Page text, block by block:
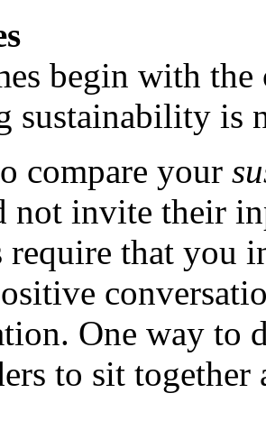
begin with the
sustainability is
compare your
not invite their
require that you
One way to
to sit